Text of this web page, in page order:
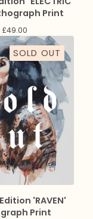
Print
£49.00
SOLD OUT
'RAVEN'
Print